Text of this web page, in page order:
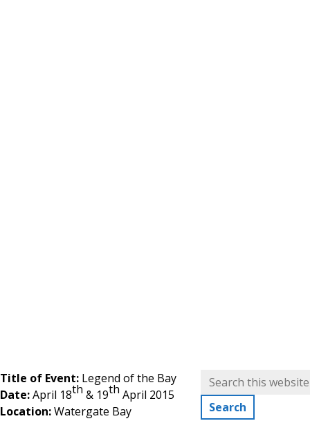
Title of Event: Legend of the Bay
Date:April 18th & 19th April 2015
Location:Watergate Bay